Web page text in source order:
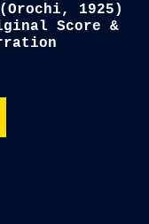
1925)
Score &